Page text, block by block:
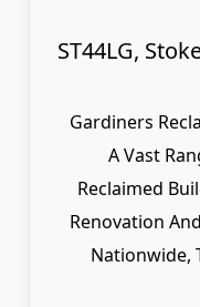
ST44LG,
Gardiners
A Vast
Reclaimed
Renovation
Nationwide,